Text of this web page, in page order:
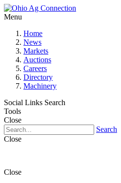
Menu
Home
News
Markets
Auctions
Careers
Directory
Machinery
Social Links Search
Tools
Close
Search
Close
Close